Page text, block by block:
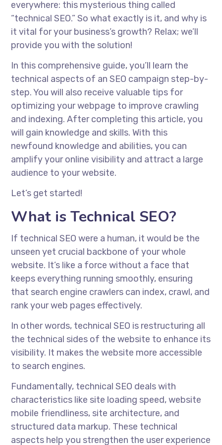
everywhere: this mysterious thing called
“technical SEO.” So what exactly is it, and why is
it vital for your business’s growth? Relax; we’ll
provide you with the solution!
In this comprehensive guide, you’ll learn the
technical aspects of an SEO campaign step-by-
step. You will also receive valuable tips for
optimizing your webpage to improve crawling
and indexing. After completing this article, you
will gain knowledge and skills. With this
newfound knowledge and abilities, you can
amplify your online visibility and attract a large
audience to your website.
Let’s get started!
What is Technical SEO?
If technical SEO were a human, it would be the
unseen yet crucial backbone of your whole
website. It’s like a force without a face that
keeps everything running smoothly, ensuring
that search engine crawlers can index, crawl, and
rank your web pages effectively.
In other words, technical SEO is restructuring all
the technical sides of the website to enhance its
visibility. It makes the website more accessible
to search engines.
Fundamentally, technical SEO deals with
characteristics like site loading speed, website
mobile friendliness, site architecture, and
structured data markup. These technical
aspects help you strengthen the user experience